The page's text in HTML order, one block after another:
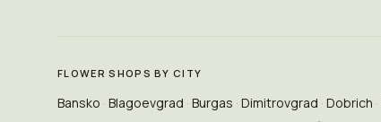
FLOWER SHOPS BY CITY
Bansko Blagoevgrad Burgas Dimitrovgrad Dobrich